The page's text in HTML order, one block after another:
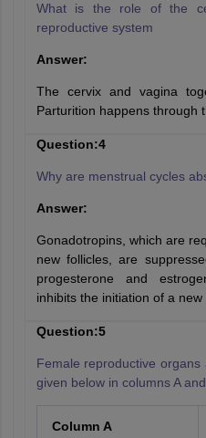
What is the role of the
reproductive system
Answer:
The cervix and vagina
Parturition happens through
Question:4
Why are menstrual cycles
Answer:
Gonadotropins, which are
new follicles, are
progesterone and
inhibits the initiation of a new
Question:5
Female reproductive
given below in columns A
Column A